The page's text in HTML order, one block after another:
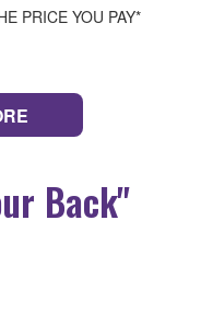
PRICE YOU PAY*
Back"